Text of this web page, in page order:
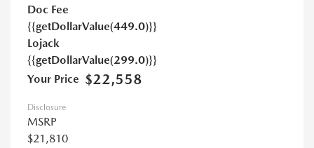
Doc Fee
{{getDollarValue(449.0)}}
Lojack
{{getDollarValue(299.0)}}
Your Price $22,558
Disclosure
MSRP
$21,810